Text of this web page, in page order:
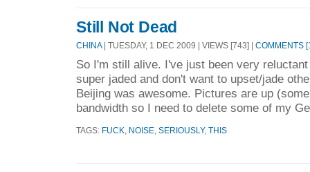
Still Not Dead
CHINA| TUESDAY, 1 DEC 2009 | VIEWS [743] | COMMENTS
So I'm still alive. I've just been very
super jaded and don't want to upset/jade
Beijing was awesome. Pictures are up
bandwidth so I need to delete some of my
TAGS: FUCK NOISE SERIOUSLY, THIS